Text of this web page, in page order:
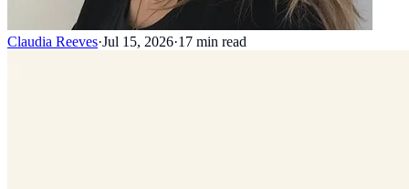
Claudia Reeves·Jul 15, 2026·17 min read